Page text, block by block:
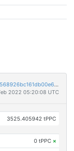
53bbb3ceabf7bc0a34817383f37ba56e4813f53c4568926bc161db00e67896f0
2022 05:20:08 UTC
3525.405942 tPPC
0 tPPC ×